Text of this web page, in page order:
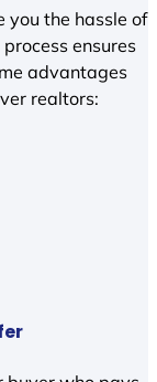
you the hassle of
ensures
advantages
realtors: